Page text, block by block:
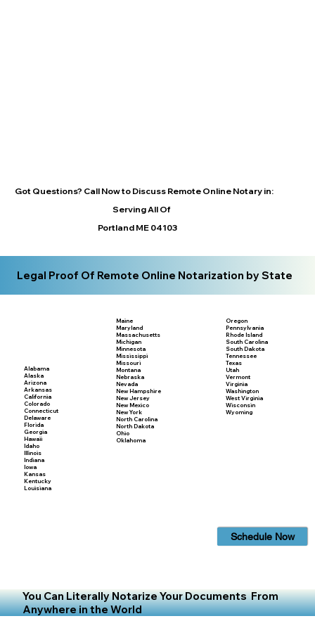
Got Questions? Call Now to Discuss Remote Online Notary in:
Serving All Of
Portland ME 04103
Legal Proof Of Remote Online Notarization by State
Alabama
Alaska
Arizona
Arkansas
California
Colorado
Connecticut
Delaware
Florida
Georgia
Hawaii
Idaho
Illinois
Indiana
Iowa
Kansas
Kentucky
Louisiana
Maine
Maryland
Massachusetts
Michigan
Minnesota
Mississippi
Missouri
Montana
Nebraska
Nevada
New Hampshire
New Jersey
New Mexico
New York
North Carolina
North Dakota
Ohio
Oklahoma
Oregon
Pennsylvania
Rhode Island
South Carolina
South Dakota
Tennessee
Texas
Utah
Vermont
Virginia
Washington
West Virginia
Wisconsin
Wyoming
Schedule Now
You Can Literally Notarize Your Documents From
Anywhere in the World